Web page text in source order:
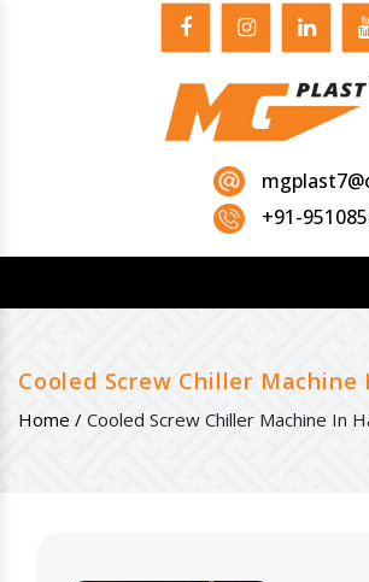
+91-
Cooled Screw Chiller Machine
Home / Cooled Screw Chiller Machine In